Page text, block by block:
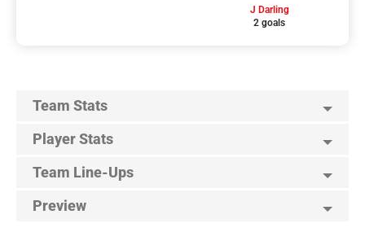
J Darling
2 goals
Team Stats
Player Stats
Team Line-Ups
Preview